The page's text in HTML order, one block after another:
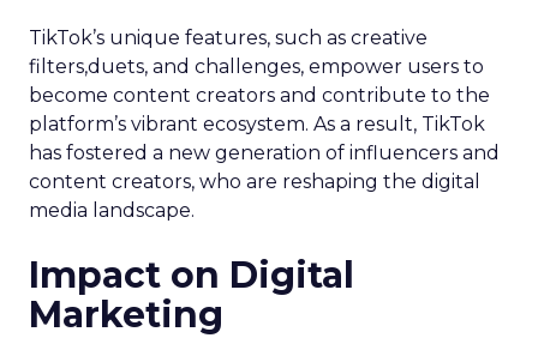
TikTok’s unique features, such as creative
filters,duets, and challenges, empower users to
become content creators and contribute to the
platform’s vibrant ecosystem. As a result, TikTok
has fostered a new generation of influencers and
content creators, who are reshaping the digital
media landscape.
Impact on Digital
Marketing